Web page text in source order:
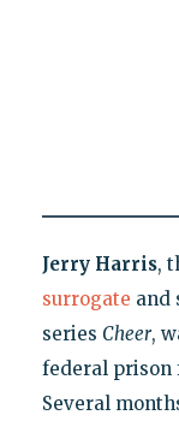
Jerry Harris,
surrogate and
series Cheer,
federal prison
Several